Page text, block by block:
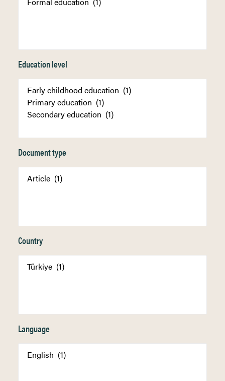
Education level
Document type
Country
Language